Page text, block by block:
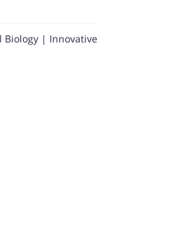
Biology | Innovative